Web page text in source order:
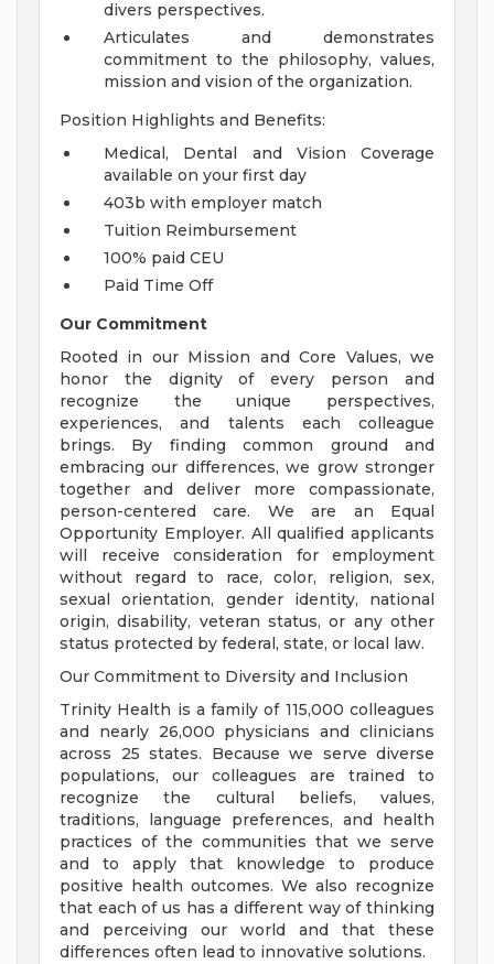
divers perspectives.
Articulates and demonstrates
commitment to the philosophy, values,
mission and vision of the organization.
Position Highlights and Benefits:
Medical, Dental and Vision Coverage
available on your first day
403b with employer match
Tuition Reimbursement
100% paid CEU
Paid Time Off
Our Commitment
Rooted in our Mission and Core Values, we
honor the dignity of every person and
recognize the unique perspectives,
experiences, and talents each colleague
brings. By finding common ground and
embracing our differences, we grow stronger
together and deliver more compassionate,
person-centered care. We are an Equal
Opportunity Employer. All qualified applicants
will receive consideration for employment
without regard to race, color, religion, sex,
sexual orientation, gender identity, national
origin, disability, veteran status, or any other
status protected by federal, state, or local law.
Our Commitment to Diversity and Inclusion
Trinity Health is a family of 115,000 colleagues
and nearly 26,000 physicians and clinicians
across 25 states. Because we serve diverse
populations, our colleagues are trained to
recognize the cultural beliefs, values,
traditions, language preferences, and health
practices of the communities that we serve
and to apply that knowledge to produce
positive health outcomes. We also recognize
that each of us has a different way of thinking
and perceiving our world and that these
differences often lead to innovative solutions.